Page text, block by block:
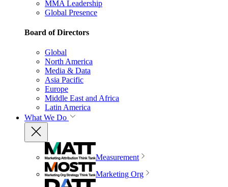
MMA Leadership
Global Presence
Board of Directors
Global
North America
Media & Data
Asia Pacific
Europe
Middle East and Africa
Latin America
What We Do
Measurement
Marketing Org